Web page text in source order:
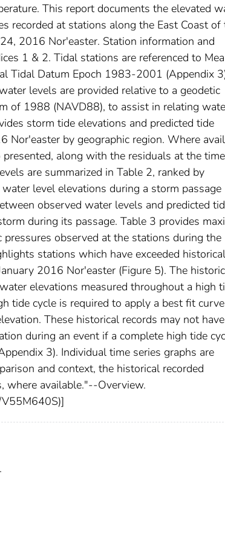
This report documents the elevated
recorded at stations along the East Coast of
2016 Nor'easter. Station information and
1 & 2. Tidal stations are referenced to
Tidal Datum Epoch 1983-2001 (Appendix
levels are provided relative to a geodetic
of 1988 (NAVD88), to assist in relating
storm tide elevations and predicted tide
Nor'easter by geographic region. Where
along with the residuals at the
are summarized in Table 2, ranked by
level elevations during a storm passage
observed water levels and predicted
during its passage. Table 3 provides
observed at the stations during the
stations which have exceeded historical
2016 Nor'easter (Figure 5). The
elevations measured throughout a high
tide cycle is required to apply a best fit
These historical records may not have
during an event if a complete high tide
3). Individual time series graphs are
and context, the historical recorded
where available."--Overview.